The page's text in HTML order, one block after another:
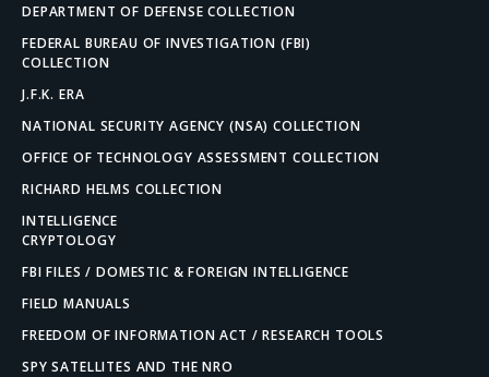
DEPARTMENT OF DEFENSE COLLECTION
FEDERAL BUREAU OF INVESTIGATION (FBI)
COLLECTION
J.F.K. ERA
NATIONAL SECURITY AGENCY (NSA) COLLECTION
OFFICE OF TECHNOLOGY ASSESSMENT COLLECTION
RICHARD HELMS COLLECTION
INTELLIGENCE
CRYPTOLOGY
FBI FILES / DOMESTIC & FOREIGN INTELLIGENCE
FIELD MANUALS
FREEDOM OF INFORMATION ACT / RESEARCH TOOLS
SPY SATELLITES AND THE NRO